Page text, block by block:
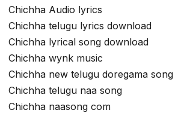
Chichha Audio lyrics
Chichha telugu lyrics download
Chichha lyrical song download
Chichha wynk music
Chichha new telugu doregama song
Chichha telugu naa song
Chichha naasong com